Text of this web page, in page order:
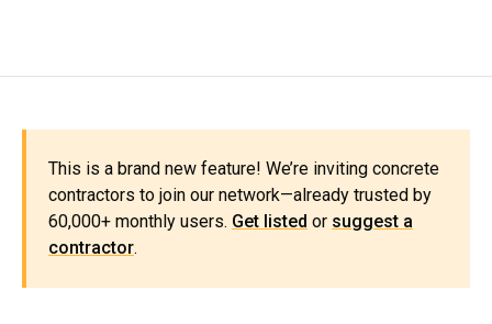
This is a brand new feature! We’re inviting concrete
contractors to join our network—already trusted by
60,000+ monthly users. Get listed or suggest a
contractor.